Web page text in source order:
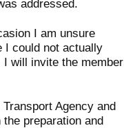
addressed.
I am unsure
I could not actually
I will invite the member
Agency and
preparation and